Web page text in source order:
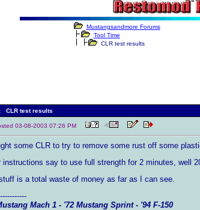
Mustangsandmore Forums
Tool Time
CLR test results
CLR test results
03-08-2003 07:26 PM
some CLR to try to remove some rust off some
instructions say to use full strength for 2 minutes, well
is a total waste of money as far as I can see.
Mach 1 - '72 Mustang Sprint - '94 F-150